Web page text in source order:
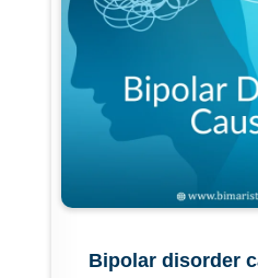
Bipolar disorder